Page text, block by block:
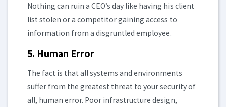
Nothing can ruin a CEO’s day like having his client
list stolen or a competitor gaining access to
information from a disgruntled employee.
5. Human Error
The fact is that all systems and environments
suffer from the greatest threat to your security of
all, human error. Poor infrastructure design,